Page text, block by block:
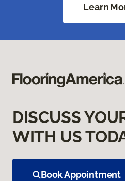
Learn
DISCUSS
WITH US
Book Appointment